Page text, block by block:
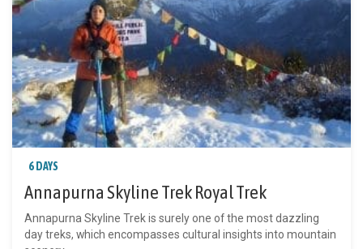
6 DAYS
Annapurna Skyline Trek Royal Trek
Annapurna Skyline Trek is surely one of the most dazzling
day treks, which encompasses cultural insights into mountain